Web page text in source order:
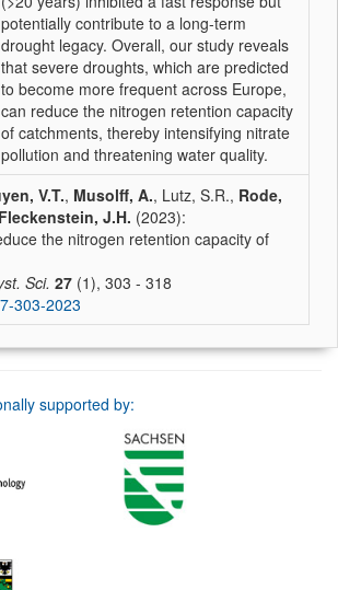
potentially contribute to a long-term
drought legacy. Overall, our study reveals
that severe droughts, which are predicted
to become more frequent across Europe,
can reduce the nitrogen retention capacity
of catchments, thereby intensifying nitrate
pollution and threatening water quality.
V.T., Musolff, A., Lutz, S.R., Rode,
Fleckenstein, J.H. (2023):
the nitrogen retention capacity of
Sci. 27 (1), 303 - 318
303-2023
supported by: